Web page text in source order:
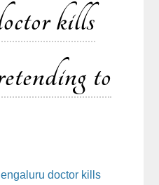
kills
to
doctor kills